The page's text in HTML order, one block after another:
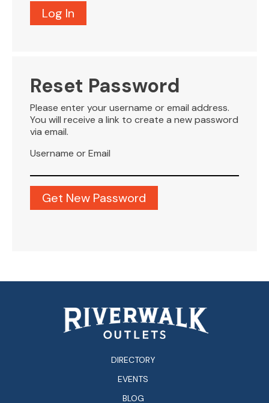
Reset Password
Please enter your username or email address.
You will receive a link to create a new password
via email.
Username or Email
DIRECTORY
EVENTS
BLOG